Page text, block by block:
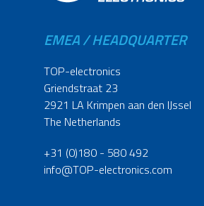
EMEA / HEADQUARTER
TOP-electronics
Griendstraat 23
2921 LA Krimpen aan den IJssel
The Netherlands
+31 (0)180 - 580 492
info@TOP-electronics.com